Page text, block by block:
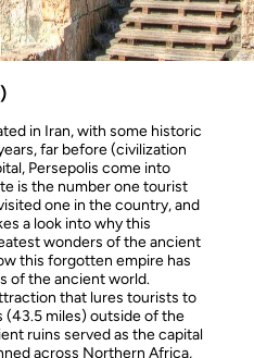
in Iran, with some historic
far before (civilization
Persepolis come into
is the number one tourist
one in the country, and
a look into why this
wonders of the ancient
this forgotten empire has
of the ancient world.
that lures tourists to
(43.5 miles) outside of the
ruins served as the capital
across Northern Africa,